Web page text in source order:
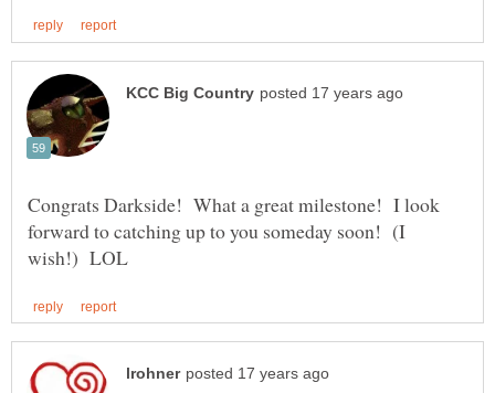
Congrats Darkside! What a great milestone! I look
forward to catching up to you someday soon! (I